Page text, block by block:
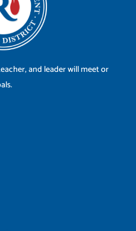
and leader will meet or